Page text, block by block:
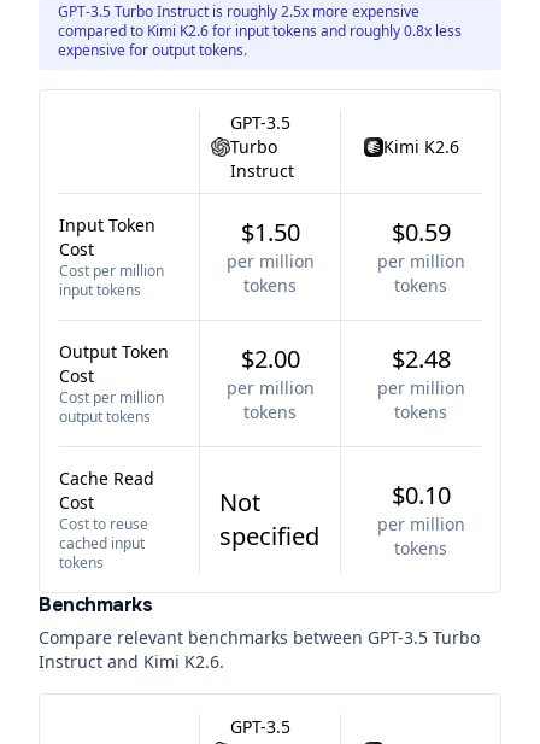
GPT-3.5 Turbo Instruct is roughly 2.5x more expensive
compared to Kimi K2.6 for input tokens and roughly 0.8x less
expensive for output tokens.
GPT-3.5
Turbo
Instruct
Kimi K2.6
Input Token
Cost
Cost per million
input tokens
$1.50
per million
tokens
$0.59
per million
tokens
Output Token
Cost
Cost per million
output tokens
$2.00
per million
tokens
$2.48
per million
tokens
Cache Read
Cost
Cost to reuse
cached input
tokens
Not
specified
$0.10
per million
tokens
Benchmarks
Compare relevant benchmarks between GPT-3.5 Turbo
Instruct and Kimi K2.6.
GPT-3.5